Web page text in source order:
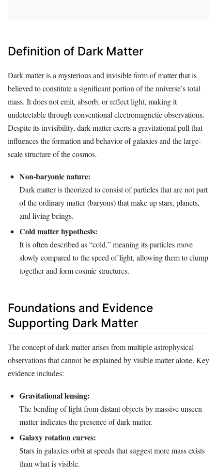
Definition of Dark Matter
Dark matter is a mysterious and invisible form of matter that is
believed to constitute a significant portion of the universe’s total
mass. It does not emit, absorb, or reflect light, making it
undetectable through conventional electromagnetic observations.
Despite its invisibility, dark matter exerts a gravitational pull that
influences the formation and behavior of galaxies and the large-
scale structure of the cosmos.
Non-baryonic nature:
Dark matter is theorized to consist of particles that are not part
of the ordinary matter (baryons) that make up stars, planets,
and living beings.
Cold matter hypothesis:
It is often described as “cold,” meaning its particles move
slowly compared to the speed of light, allowing them to clump
together and form cosmic structures.
Foundations and Evidence
Supporting Dark Matter
The concept of dark matter arises from multiple astrophysical
observations that cannot be explained by visible matter alone. Key
evidence includes:
Gravitational lensing:
The bending of light from distant objects by massive unseen
matter indicates the presence of dark matter.
Galaxy rotation curves:
Stars in galaxies orbit at speeds that suggest more mass exists
than what is visible.